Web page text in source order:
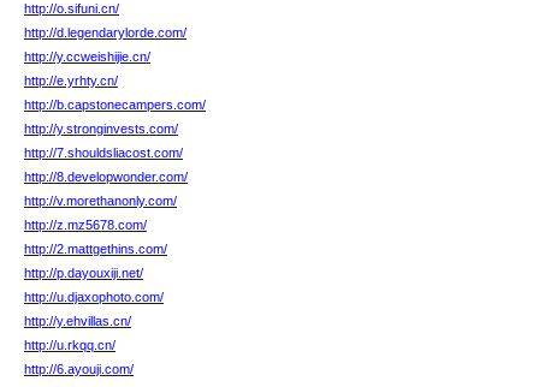
http://o.sifuni.cn/
http://d.legendarylorde.com/
http://y.ccweishijie.cn/
http://e.yrhty.cn/
http://b.capstonecampers.com/
http://y.stronginvests.com/
http://7.shouldsliacost.com/
http://8.developwonder.com/
http://v.morethanonly.com/
http://z.mz5678.com/
http://2.mattgethins.com/
http://p.dayouxiji.net/
http://u.djaxophoto.com/
http://y.ehvillas.cn/
http://u.rkqq.cn/
http://6.ayouji.com/